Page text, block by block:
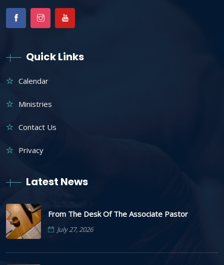
Quick Links
Calendar
Ministries
Contact Us
Privacy
Latest News
From The Desk Of The Associate Pastor
July 27, 2026